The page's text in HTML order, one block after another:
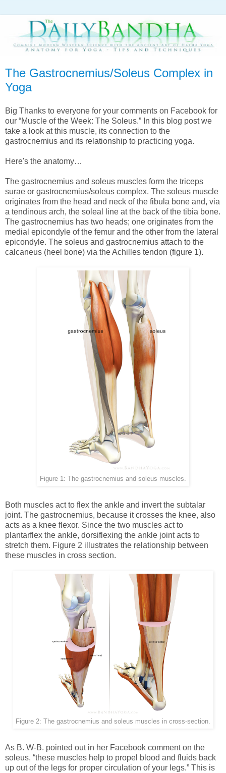
The Gastrocnemius/Soleus Complex in
Yoga
Big Thanks to everyone for your comments on Facebook for
our “Muscle of the Week: The Soleus.” In this blog post we
take a look at this muscle, its connection to the
gastrocnemius and its relationship to practicing yoga.
Here's the anatomy…
The gastrocnemius and soleus muscles form the triceps
surae or gastrocnemius/soleus complex. The soleus muscle
originates from the head and neck of the fibula bone and, via
a tendinous arch, the soleal line at the back of the tibia bone.
The gastrocnemius has two heads; one originates from the
medial epicondyle of the femur and the other from the lateral
epicondyle. The soleus and gastrocnemius attach to the
calcaneus (heel bone) via the Achilles tendon (figure 1).
Figure 1: The gastrocnemius and soleus muscles.
Both muscles act to flex the ankle and invert the subtalar
joint. The gastrocnemius, because it crosses the knee, also
acts as a knee flexor. Since the two muscles act to
plantarflex the ankle, dorsiflexing the ankle joint acts to
stretch them. Figure 2 illustrates the relationship between
these muscles in cross section.
Figure 2: The gastrocnemius and soleus muscles in cross-section.
As B. W-B. pointed out in her Facebook comment on the
soleus, “these muscles help to propel blood and fluids back
up out of the legs for proper circulation of your legs.” This is